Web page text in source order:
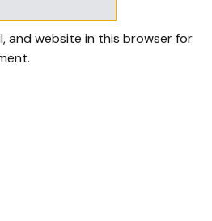
and website in this browser for